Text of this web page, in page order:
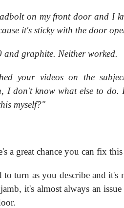
on my front door and I
it's sticky with the door
and graphite. Neither worked.
your videos on the
I don't know what else to do.
myself?"
a great chance you can fix
turn as you describe and it's
it's almost always an